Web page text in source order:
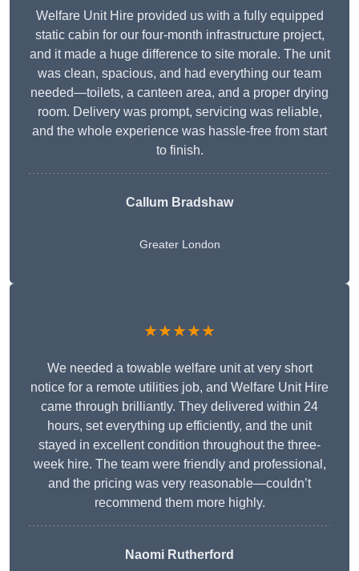
Welfare Unit Hire provided us with a fully equipped
static cabin for our four-month infrastructure project,
and it made a huge difference to site morale. The unit
was clean, spacious, and had everything our team
needed—toilets, a canteen area, and a proper drying
room. Delivery was prompt, servicing was reliable,
and the whole experience was hassle-free from start
to finish.
Callum Bradshaw
Greater London
★★★★★
We needed a towable welfare unit at very short
notice for a remote utilities job, and Welfare Unit Hire
came through brilliantly. They delivered within 24
hours, set everything up efficiently, and the unit
stayed in excellent condition throughout the three-
week hire. The team were friendly and professional,
and the pricing was very reasonable—couldn’t
recommend them more highly.
Naomi Rutherford